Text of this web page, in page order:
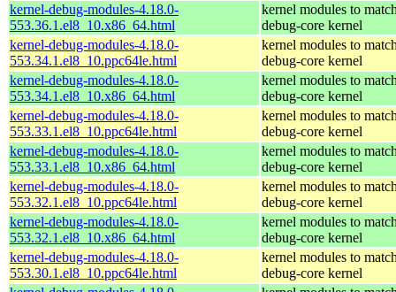
kernel-debug-modules-4.18.0-
553.36.1.el8_10.x86_64.html
kernel modules to
debug-core kernel
kernel-debug-modules-4.18.0-
553.34.1.el8_10.ppc64le.html
kernel modules to
debug-core kernel
kernel-debug-modules-4.18.0-
553.34.1.el8_10.x86_64.html
kernel modules to
debug-core kernel
kernel-debug-modules-4.18.0-
553.33.1.el8_10.ppc64le.html
kernel modules to
debug-core kernel
kernel-debug-modules-4.18.0-
553.33.1.el8_10.x86_64.html
kernel modules to
debug-core kernel
kernel-debug-modules-4.18.0-
553.32.1.el8_10.ppc64le.html
kernel modules to
debug-core kernel
kernel-debug-modules-4.18.0-
553.32.1.el8_10.x86_64.html
kernel modules to
debug-core kernel
kernel-debug-modules-4.18.0-
553.30.1.el8_10.ppc64le.html
kernel modules to
debug-core kernel